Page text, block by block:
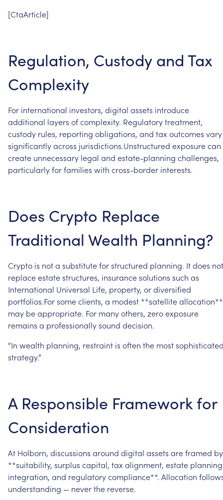
[CtaArticle]
Regulation, Custody and Tax
Complexity
For international investors, digital assets introduce
additional layers ofcomplexity. Regulatorytreatment,
custody rules, reporting obligations, and tax outcomes vary
significantlyacross jurisdictions.Unstructured exposurecan
create unnecessary legal and estate-planning challenges,
particularlyforfamilies with cross-border interests.
Does Crypto Replace
Traditional Wealth Planning?
Crypto is nota substituteforstructured planning. Itdoes not
replaceestatestructures, insurancesolutions such as
International Universal Life, property, ordiversified
portfolios.Forsomeclients, a modest **satelliteallocation**
may beappropriate. For manyothers, zeroexposure
remains a professionallysound decision.
“In wealth planning, restraint is often the most
strategy.”
A Responsible Frameworkfor
Consideration
At Holborn, discussions around digital assets areframed by
**suitability, surplus capital, tax alignment, estate planning
integration, and regulatorycompliance**. Allocation
understanding — neverthe reverse.